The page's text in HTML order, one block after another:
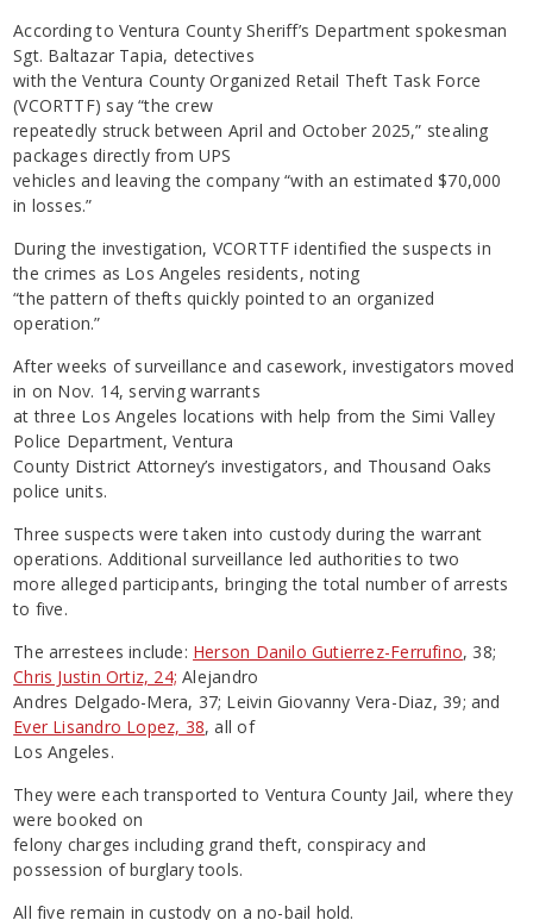
According to Ventura County Sheriff’s Department spokesman
Sgt. Baltazar Tapia, detectives
with the Ventura County Organized Retail Theft Task Force
(VCORTTF) say “the crew
repeatedly struck between April and October 2025,” stealing
packages directly from UPS
vehicles and leaving the company “with an estimated $70,000
in losses.”
During the investigation, VCORTTF identified the suspects in
the crimes as Los Angeles residents, noting
“the pattern of thefts quickly pointed to an organized
operation.”
After weeks of surveillance and casework, investigators moved
in on Nov. 14, serving warrants
at three Los Angeles locations with help from the Simi Valley
Police Department, Ventura
County District Attorney’s investigators, and Thousand Oaks
police units.
Three suspects were taken into custody during the warrant
operations. Additional surveillance led authorities to two
more alleged participants, bringing the total number of arrests
to five.
The arrestees include: Herson Danilo Gutierrez-Ferrufino, 38;
Chris Justin Ortiz, 24; Alejandro
Andres Delgado-Mera, 37; Leivin Giovanny Vera-Diaz, 39; and
Ever Lisandro Lopez, 38, all of
Los Angeles.
They were each transported to Ventura County Jail, where they
were booked on
felony charges including grand theft, conspiracy and
possession of burglary tools.
All five remain in custody on a no-bail hold.